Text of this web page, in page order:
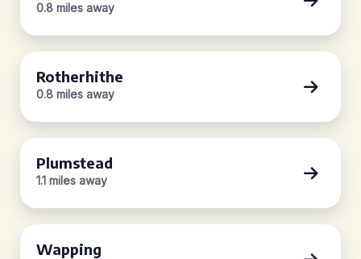
0.8 miles away
Rotherhithe
0.8 miles away
Plumstead
1.1 miles away
Wapping